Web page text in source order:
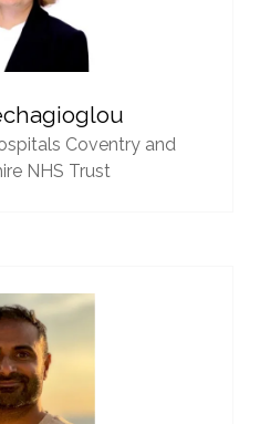
Coventry and
NHS Trust